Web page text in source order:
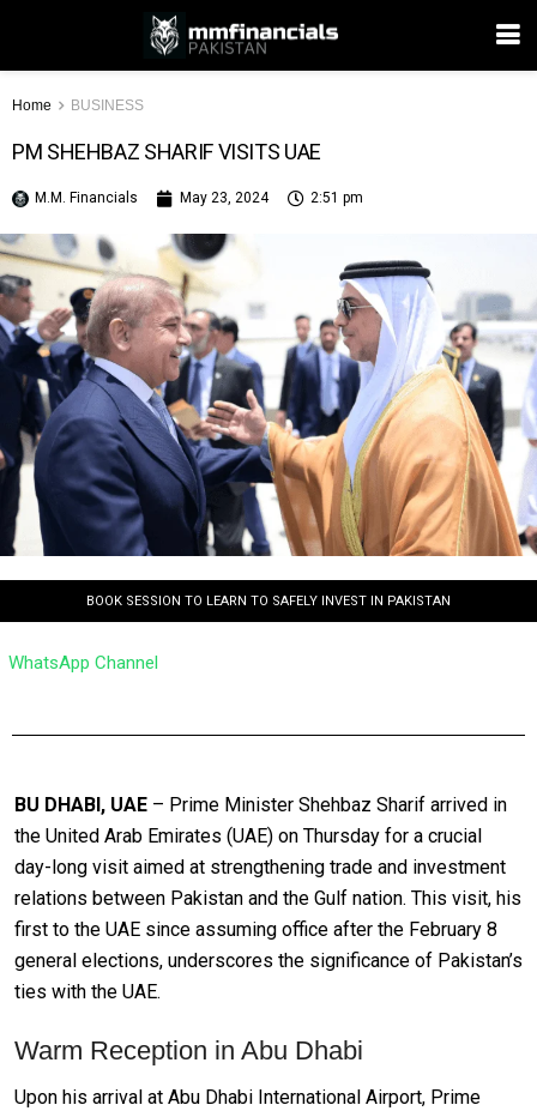
Home BUSINESS
PM SHEHBAZ SHARIF VISITS UAE
M.M. Financials May 23, 2024 2:51 pm
BOOK SESSION TO LEARN TO SAFELY INVEST IN PAKISTAN
WhatsApp Channel
BU DHABI, UAE – Prime Minister Shehbaz Sharif arrived in
the United Arab Emirates (UAE) on Thursday for a crucial
day-long visit aimed at strengthening trade and investment
relations between Pakistan and the Gulf nation. This visit, his
first to the UAE since assuming office after the February 8
general elections, underscores the significance of Pakistan’s
ties with the UAE.
Warm Reception in Abu Dhabi
Upon his arrival at Abu Dhabi International Airport, Prime